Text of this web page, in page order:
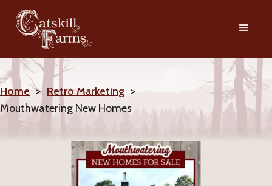
Home > Retro Marketing >
Mouthwatering New Homes